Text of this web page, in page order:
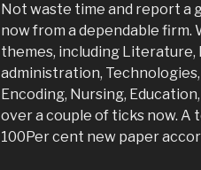
Not waste time and report a
now from a dependable
themes, including Literature,
administration,
Encoding, Nursing,
over a couple of ticks now.
100Per cent new paper